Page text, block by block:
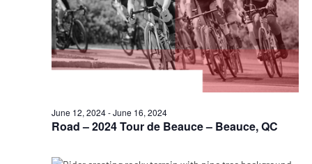
Road – 2024 Tour de Beauce – Beauce, QC
June 12, 2024-June 16, 2024